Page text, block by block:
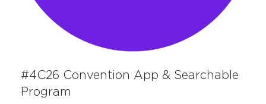
#4C26 Convention App & Searchable
Program